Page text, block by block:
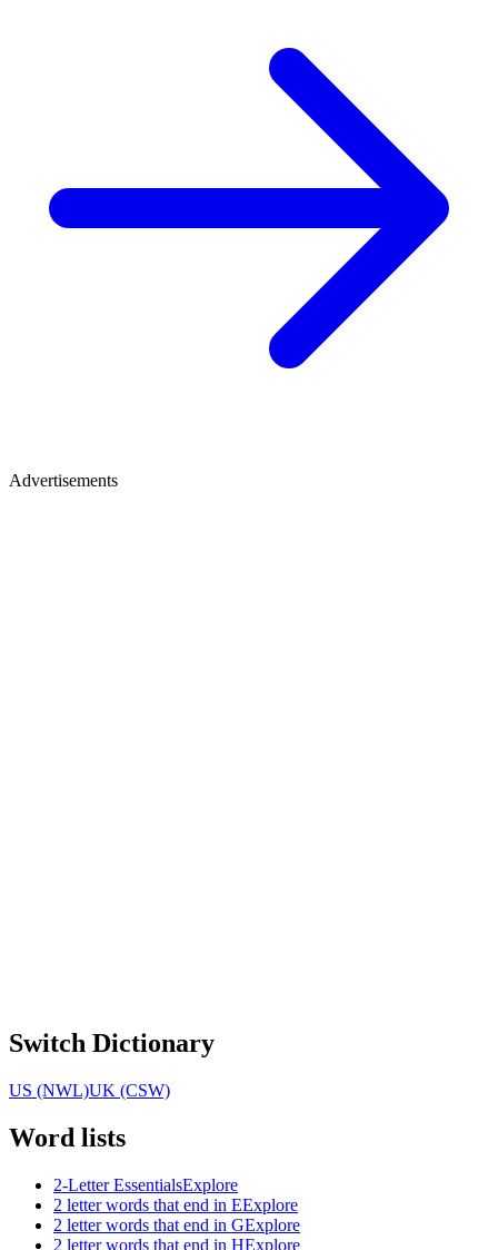
Advertisements
Switch Dictionary
US (NWL)UK (CSW)
Word lists
2-Letter EssentialsExplore
2 letter words that end in EExplore
2 letter words that end in GExplore
2 letter words that end in HExplore